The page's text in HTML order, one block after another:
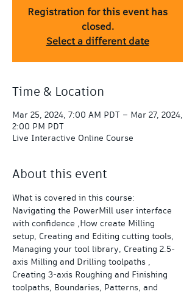
Registration for this event has
closed.
Select a different date
Time & Location
Mar 25, 2024, 7:00 AM PDT – Mar 27, 2024,
2:00 PM PDT
Live Interactive Online Course
About this event
What is covered in this course:
Navigating the PowerMill user interface
with confidence ,How create Milling
setup, Creating and Editing cutting tools,
Managing your tool library, Creating 2.5-
axis Milling and Drilling toolpaths ,
Creating 3-axis Roughing and Finishing
toolpaths, Boundaries, Patterns, and